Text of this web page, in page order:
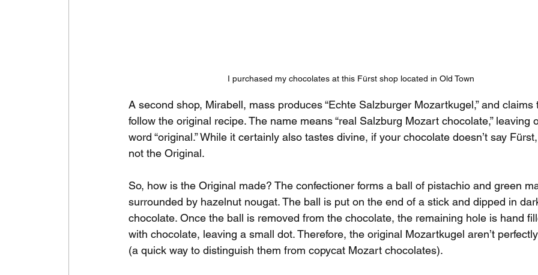
I purchased my chocolates at this Fürst shop located in Old Town
A second shop, Mirabell, mass produces “Echte Salzburger Mozartkugel,” and claims
follow the original recipe. The name means “real Salzburg Mozart chocolate,” leaving
word “original.” While it certainly also tastes divine, if your chocolate doesn’t say
not the Original.
So, how is the Original made? The confectioner forms a ball of pistachio and green
surrounded by hazelnut nougat. The ball is put on the end of a stick and dipped in
chocolate. Once the ball is removed from the chocolate, the remaining hole is hand
with chocolate, leaving a small dot. Therefore, the original Mozartkugel aren’t
(a quick way to distinguish them from copycat Mozart chocolates).